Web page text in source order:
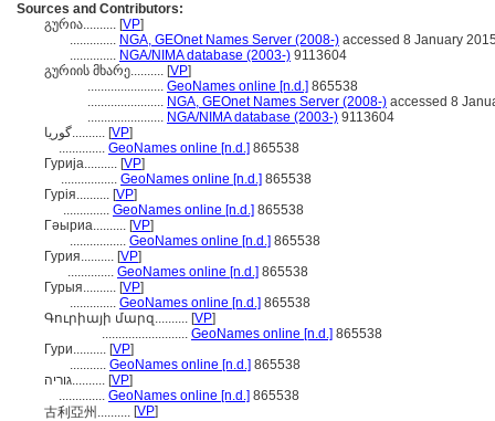
Sources and Contributors:
გურია.......... [VP]
.............. NGA, GEOnet Names Server (2008-) accessed 8 January
.............. NGA/NIMA database (2003-) 9113604
გურიის მხარე.......... [VP]
....................... GeoNames online [n.d.] 865538
....................... NGA, GEOnet Names Server (2008-) accessed 8
....................... NGA/NIMA database (2003-) 9113604
گوریا.......... [VP]
.............. GeoNames online [n.d.] 865538
Гурија.......... [VP]
................. GeoNames online [n.d.] 865538
Гурія.......... [VP]
.............. GeoNames online [n.d.] 865538
Гәыриа.......... [VP]
................. GeoNames online [n.d.] 865538
Гурия.......... [VP]
.............. GeoNames online [n.d.] 865538
Гурыя.......... [VP]
.............. GeoNames online [n.d.] 865538
Գուրիայի մարզ.......... [VP]
.......................... GeoNames online [n.d.] 865538
Гури.......... [VP]
........... GeoNames online [n.d.] 865538
גוריה.......... [VP]
.............. GeoNames online [n.d.] 865538
古利亞州.......... [VP]